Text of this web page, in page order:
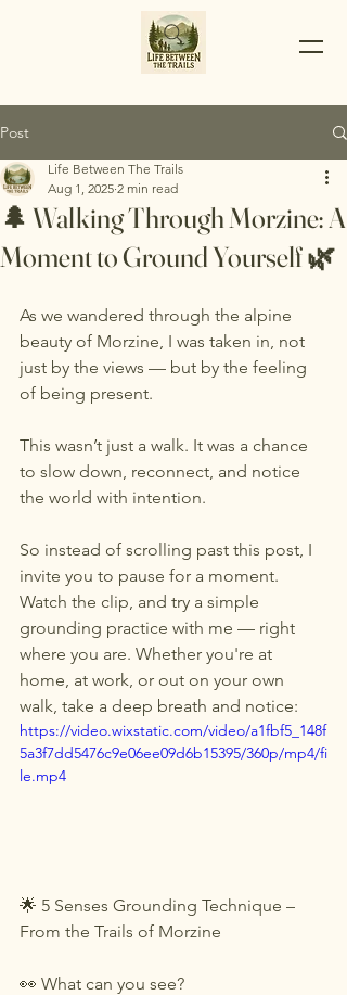
Post
🌲 Walking Through Morzine: A
Moment to Ground Yourself 🌿
Life Between The Trails
Aug 1, 2025 2 min read
As we wandered through the alpine
beauty of Morzine, I was taken in, not
just by the views — but by the feeling
of being present.
This wasn’t just a walk. It was a chance
to slow down, reconnect, and notice
the world with intention.
So instead of scrolling past this post, I
invite you to pause for a moment.
Watch the clip, and try a simple
grounding practice with me — right
where you are. Whether you're at
home, at work, or out on your own
walk, take a deep breath and notice:
https://video.wixstatic.com/video/a1fbf5_148f
5a3f7dd5476c9e06ee09d6b15395/360p/mp4/fi
le.mp4
🌟 5 Senses Grounding Technique –
From the Trails of Morzine
👀 What can you see?